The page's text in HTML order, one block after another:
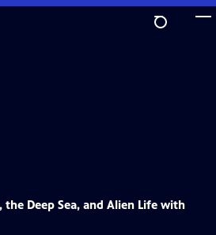
Deep Sea, and Alien Life with